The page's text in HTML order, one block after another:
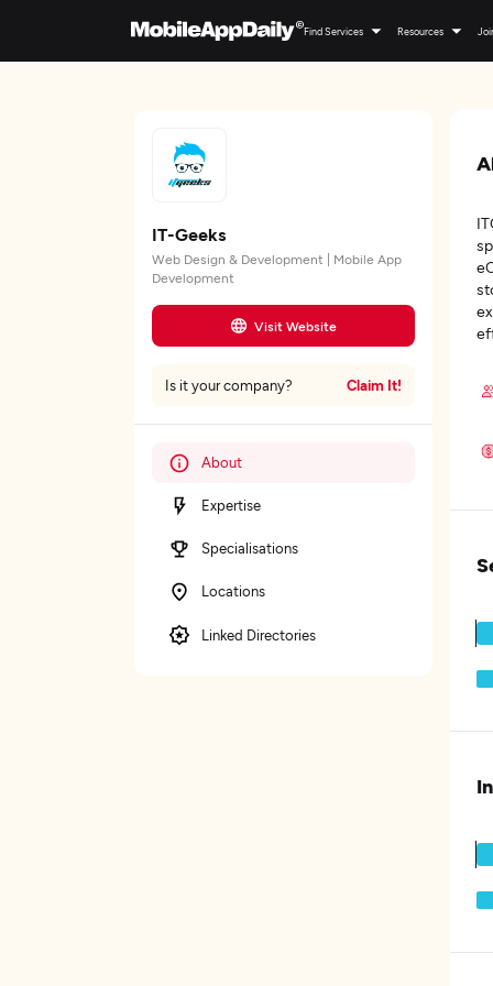
Find Services Resources
IT-Geeks
Web Design & Development | Mobile App
Development
Visit Website
Is it your company? Claim It!
About
Expertise
Specialisations
Locations
Linked Directories